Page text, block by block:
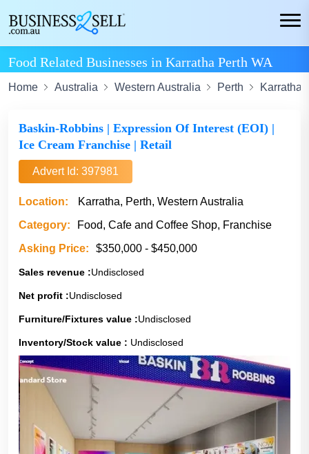
Food Related Businesses in Karratha Perth WA
Home Australia Western Australia Perth Karratha
Baskin-Robbins | Expression Of Interest (EOI) |
Ice Cream Franchise | Retail
Advert Id: 397981
Location:
Karratha, Perth, Western Australia
Category:
Food, Cafe and Coffee Shop, Franchise
Asking Price:
$350,000 - $450,000
Sales revenue :Undisclosed
Net profit :Undisclosed
Furniture/Fixtures value :Undisclosed
Inventory/Stock value : Undisclosed